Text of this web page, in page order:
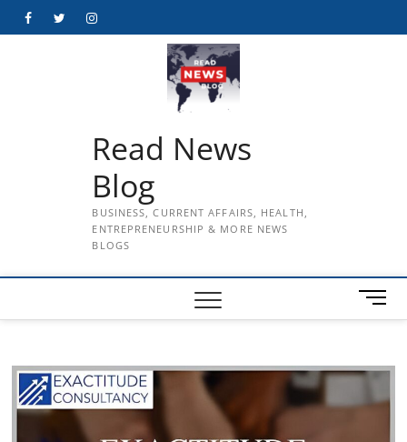
FacebookTwitterInstagram
Read News
Blog
BUSINESS, CURRENT AFFAIRS, HEALTH,
ENTREPRENEURSHIP & MORE NEWS
BLOGS
M
e
B